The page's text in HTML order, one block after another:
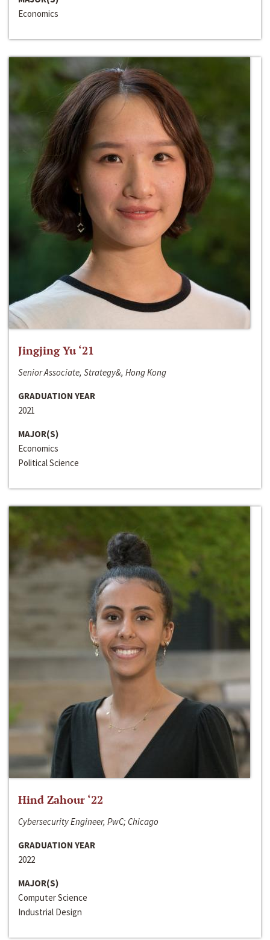
Economics
Jingjing Yu ‘21
Senior Associate, Strategy&, Hong Kong
GRADUATION YEAR
2021
MAJOR(S)
Economics
Political Science
Hind Zahour ‘22
Cybersecurity Engineer, PwC; Chicago
GRADUATION YEAR
2022
MAJOR(S)
Computer Science
Industrial Design